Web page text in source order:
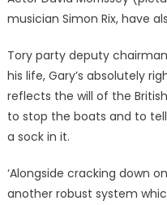
musician Simon Rix, have
Tory party deputy chairman
his life, Gary’s absolutely
reflects the will of the
to stop the boats and to
a sock in it.
‘Alongside cracking down
another robust system